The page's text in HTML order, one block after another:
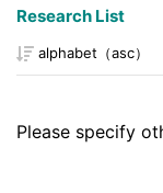
Research List
Please specify